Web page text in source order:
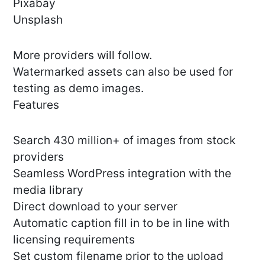
Pixabay
Unsplash
More providers will follow.
Watermarked assets can also be used for
testing as demo images.
Features
Search 430 million+ of images from stock
providers
Seamless WordPress integration with the
media library
Direct download to your server
Automatic caption fill in to be in line with
licensing requirements
Set custom filename prior to the upload